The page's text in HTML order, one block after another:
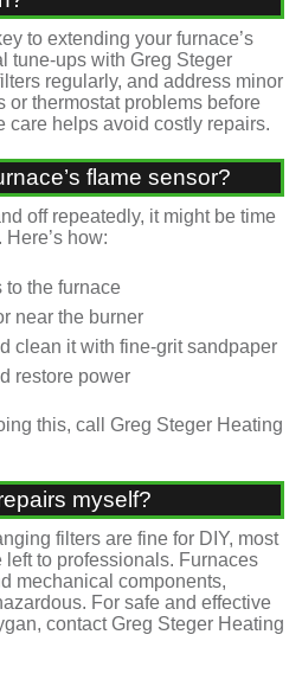
to extending your furnace’s
tune-ups with Greg Steger
regularly, and address minor
or thermostat problems before
care helps avoid costly repairs.
flame sensor?
off repeatedly, it might be time
how:
to the furnace
near the burner
clean it with fine-grit sandpaper
restore power
this, call Greg Steger Heating
myself?
filters are fine for DIY, most
to professionals. Furnaces
mechanical components,
For safe and effective
contact Greg Steger Heating